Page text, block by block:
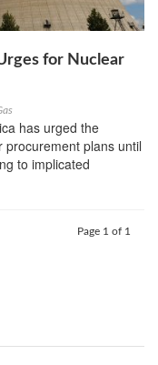
for Nuclear
has urged the
plans until
to implicated
Page 1 of 1